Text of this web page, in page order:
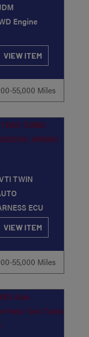
Engine
VIEW ITEM
55,000 Miles
TWIN
ECU
VIEW ITEM
55,000 Miles